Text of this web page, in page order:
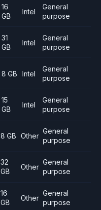
16
GB
Intel
General
purpose
31
GB
Intel
General
purpose
8 GB Intel
General
purpose
15
GB
Intel
General
purpose
8 GB Other
General
purpose
32
GB
Other
General
purpose
16
GB
Other
General
purpose